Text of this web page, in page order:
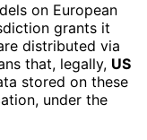
on European
grants it
distributed via
that, legally, US
stored on these
under the